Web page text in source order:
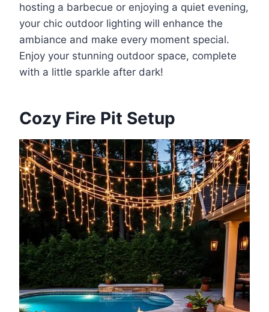
hosting a barbecue or enjoying a quiet evening,
your chic outdoor lighting will enhance the
ambiance and make every moment special.
Enjoy your stunning outdoor space, complete
with a little sparkle after dark!
Cozy Fire Pit Setup